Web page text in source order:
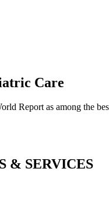
Care
Report as among the
& SERVICES